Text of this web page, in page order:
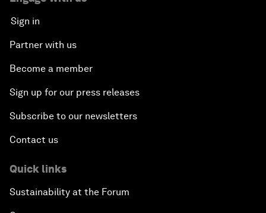
Sign in
Partner with us
Become a member
Sign up for our press releases
Subscribe to our newsletters
Contact us
Quick links
Sustainability at the Forum